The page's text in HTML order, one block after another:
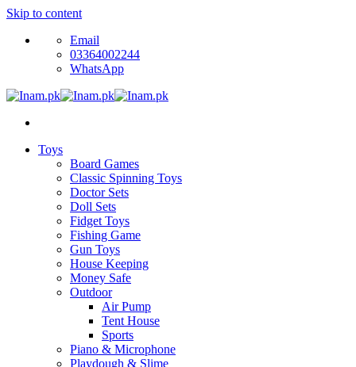
Skip to content
Email
03364002244
WhatsApp
Toys
Board Games
Classic Spinning Toys
Doctor Sets
Doll Sets
Fidget Toys
Fishing Game
Gun Toys
House Keeping
Money Safe
Outdoor
Air Pump
Tent House
Sports
Piano & Microphone
Playdough & Slime